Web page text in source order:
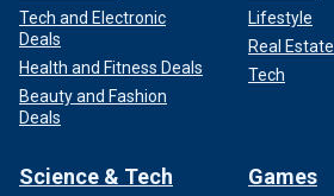
Tech and Electronic
Deals
Health and Fitness Deals
Beauty and Fashion
Deals
Lifestyle
Real Estate
Tech
Science & Tech Games